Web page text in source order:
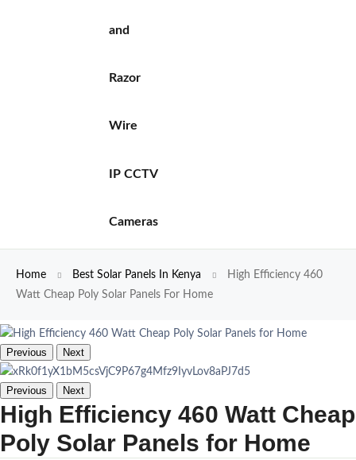
and
Razor
Wire
IP CCTV
Cameras
Home Best Solar Panels In Kenya
High Efficiency 460
Watt Cheap Poly Solar Panels For Home
Previous Next
Previous Next
High Efficiency 460 Watt Cheap
Poly Solar Panels for Home